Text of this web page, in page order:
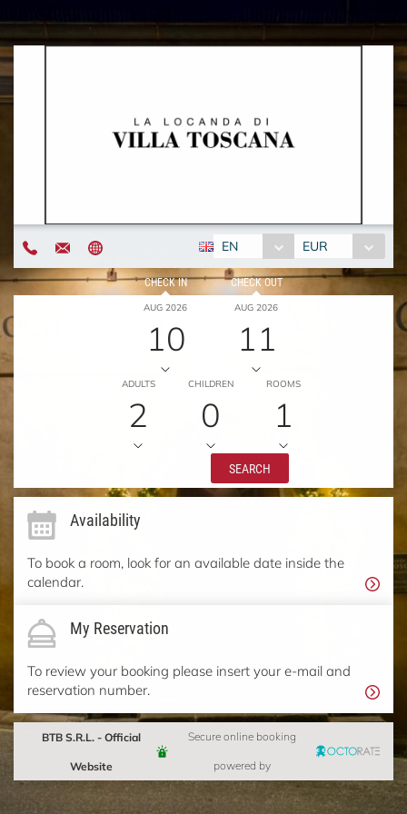
EN EUR
CHECK IN
AUG 2026
10
CHECK OUT
AUG 2026
11
ADULTS
2
CHILDREN
0
ROOMS
1
SEARCH
Availability
To book a room, look for an available date inside the
calendar.
My Reservation
To review your booking please insert your e-mail and
reservation number.
BTB S.R.L. - Official
Website
Secure online booking
powered by